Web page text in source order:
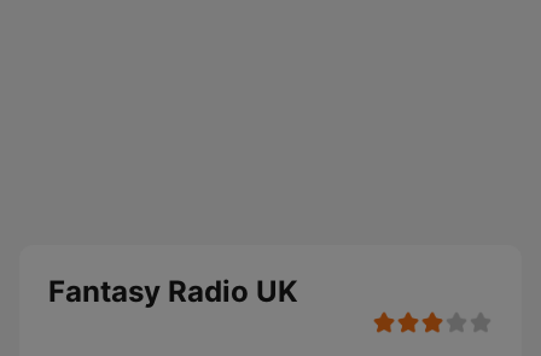
Fantasy Radio UK